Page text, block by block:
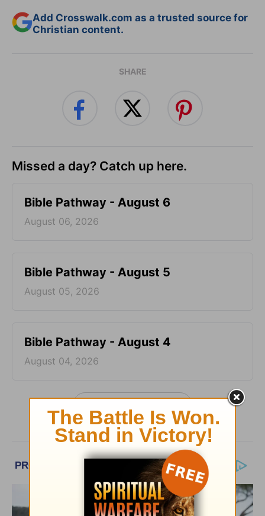
Add Crosswalk.com as a trusted source for
Christian content.
SHARE
Missed a day? Catch up here.
Bible Pathway - August 6
August 06, 2026
Bible Pathway - August 5
August 05, 2026
Bible Pathway - August 4
August 04, 2026